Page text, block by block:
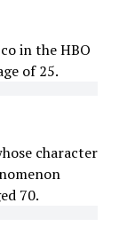
in the HBO
of 25.
character
70.